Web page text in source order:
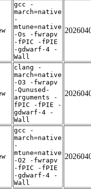
gcc -
march=native
-
mtune=native
-Os -fwrapv
-fPIC -fPIE
-gdwarf-4 -
Wall
clang -
march=native
-O3 -fwrapv
-Qunused-
arguments -
fPIC -fPIE -
gdwarf-4 -
Wall
gcc -
march=native
-
mtune=native
-O2 -fwrapv
-fPIC -fPIE
-gdwarf-4 -
Wall